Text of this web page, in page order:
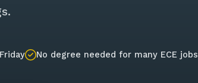
No degree needed for many ECE jobs